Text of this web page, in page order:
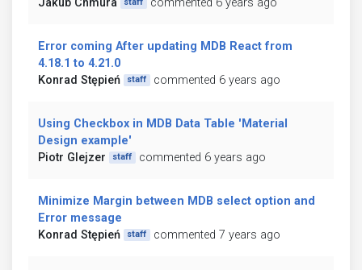
staff
Error coming After updating MDB React from
4.18.1 to 4.21.0
Konrad Stępień
staff commented 6 years ago
Using Checkbox in MDB Data Table 'Material
Design example'
Piotr Glejzer
staff commented 6 years ago
Minimize Margin between MDB select option and
Error message
Konrad Stępień
staff commented 7 years ago